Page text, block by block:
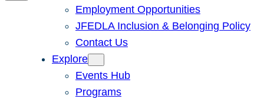
Employment Opportunities
JFEDLA Inclusion & Belonging Policy
Contact Us
Explore
Events Hub
Programs